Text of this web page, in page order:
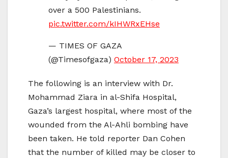
over a 500 Palestinians.
pic.twitter.com/kIHWRxEHse
— TIMES OF GAZA
(@Timesofgaza) October 17, 2023
The following is an interview with Dr.
Mohammad Ziara in al-Shifa Hospital,
Gaza’s largest hospital, where most of the
wounded from the Al-Ahli bombing have
been taken. He told reporter Dan Cohen
that the number of killed may be closer to